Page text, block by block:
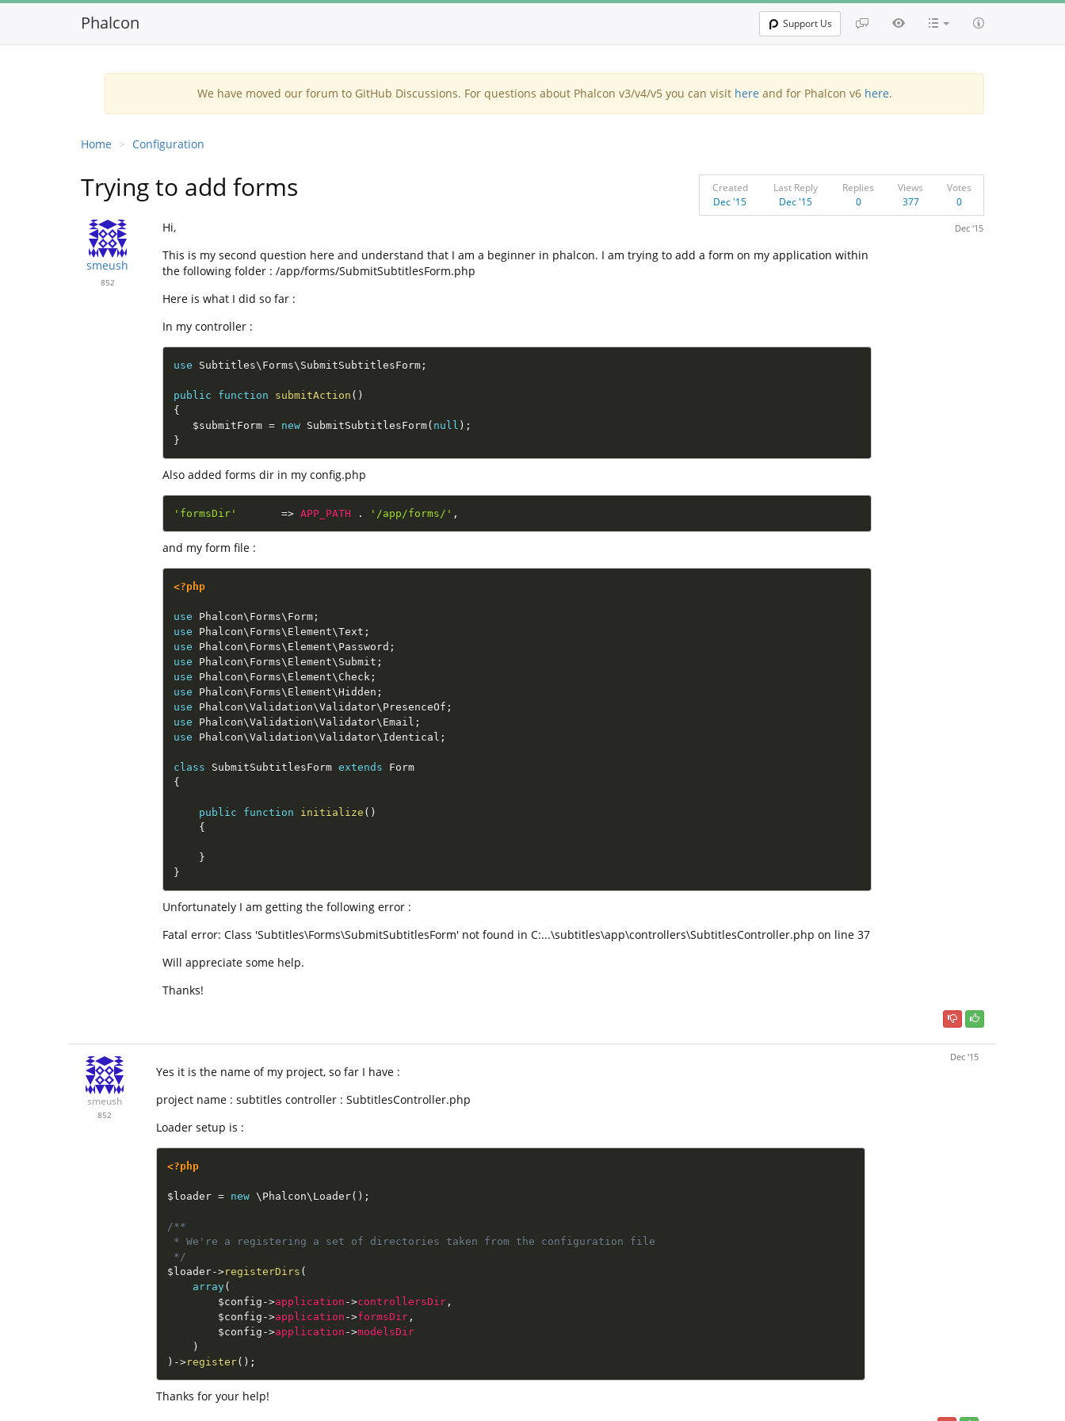
Phalcon Support Us
We have moved our forum to GitHub Discussions. For questions about Phalcon v3/v4/v5 you can visit here and for Phalcon v6 here.
Home Configuration
Trying to add forms
Created
Dec '15
Last Reply
Dec '15
Replies
0
Views
377
Votes
0
smeush
852
Dec '15
Hi,
This is my second question here and understand that I am a beginner in phalcon. I am trying to add a form on my application within
the following folder : /app/forms/SubmitSubtitlesForm.php
Here is what I did so far :
In my controller :
use Subtitles\ Forms\ SubmitSubtitlesForm;
public function submitAction ( )
{
$submitForm = new SubmitSubtitlesForm( null ) ;
}
Also added forms dir in my config.php
'formsDir' => APP_PATH . '/app/forms/' ,
and my form file :
<?php
use Phalcon\ Forms\ Form;
use
Phalcon\ Forms\ Element\Text ;
use
Phalcon\ Forms\ Element\ Password ;
use
Phalcon\ Forms\ Element\ Submit ;
use
Phalcon\ Forms\ Element\ Check;
use
Phalcon\ Forms\ Element\Hidden ;
use
Phalcon\Validation\Validator\ PresenceOf ;
use
Phalcon\Validation\Validator\ Email ;
use
Phalcon\Validation\Validator\ Identical ;
class SubmitSubtitlesForm extends
Form
{
public function initialize ( )
{
}
}
Unfortunately I am getting the following error :
Fatal error: Class 'Subtitles\Forms\SubmitSubtitlesForm' not found in C:...\subtitles\app\controllers\SubtitlesController.php on line 37
Will appreciate some help.
Thanks!
smeush
852
Dec '15
Yes it is the name of my project, so far I have :
project name : subtitles controller : SubtitlesController.php
Loader setup is :
<?php
$loader = new \ Phalcon\ Loader( ) ;
/**
* We're a registering a set of directories taken from the configuration file
*/
$loader->registerDirs (
array(
$config ->application ->controllersDir ,
$config ->application ->formsDir ,
$config ->application ->modelsDir
)
) ->register( ) ;
Thanks for your help!